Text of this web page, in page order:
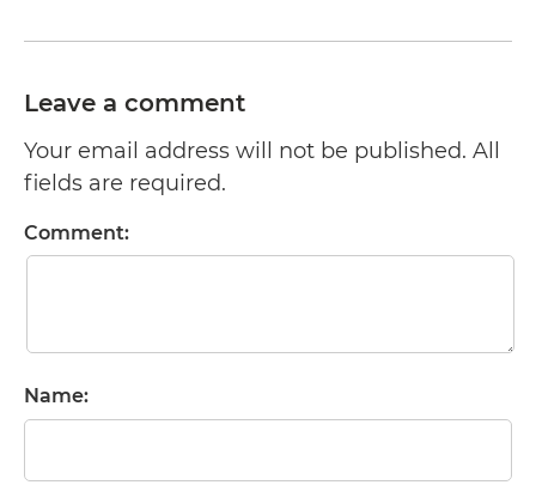
Leave a comment
Your email address will not be published. All
fields are required.
Comment:
Name: